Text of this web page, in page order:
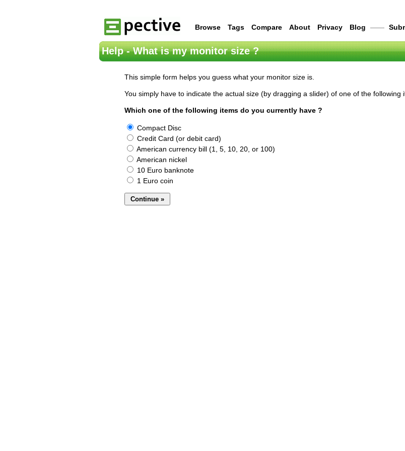
Browse Tags Compare About Privacy Blog ——
Help - What is my monitor size ?
This simple form helps you guess what your monitor size is.
You simply have to indicate the actual size (by dragging a slider) of one of the following
Which one of the following items do you currently have ?
Compact Disc
Credit Card (or debit card)
American currency bill (1, 5, 10, 20, or 100)
American nickel
10 Euro banknote
1 Euro coin